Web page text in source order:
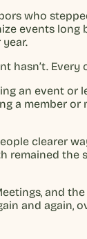
who
events
hasn’t.
an event
a
clearer
and
and again,